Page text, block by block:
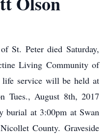
St. Peter died Saturday,
Living Community of
service will be held at
Tues., August 8th, 2017
burial at 3:00pm at Swan
County. Graveside